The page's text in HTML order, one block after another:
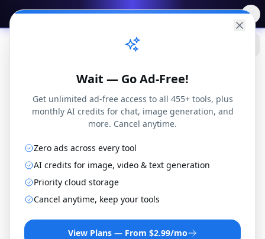
✨Free AI Tools→
PDF to PowerPoint Converter
Transform your PDF files into editable
PowerPoint presentations. Perfect for updating
old presentations or creating new ones from
PDF content.
Wait — Go Ad-Free!
Get unlimited ad-free access to all 455+ tools, plus
monthly AI credits for chat, image generation, and
more. Cancel anytime.
Zero ads across every tool
AI credits for image, video & text generation
Priority cloud storage
Cancel anytime, keep your tools
View Plans — From $2.99/mo